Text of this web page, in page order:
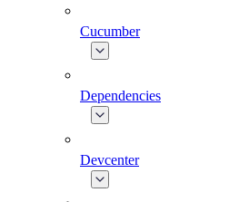
Cucumber
Dependencies
Devcenter